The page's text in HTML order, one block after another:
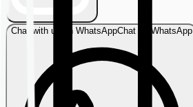
Chat with us on WhatsAppChat on WhatsApp